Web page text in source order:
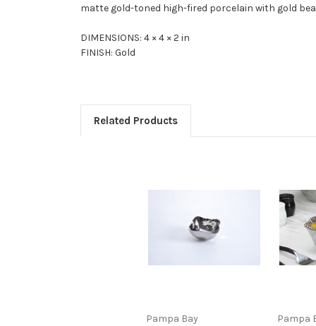
matte gold-toned high-fired porcelain with gold
DIMENSIONS: 4 × 4 × 2 in
FINISH: Gold
Related Products
Pampa Bay Pampa